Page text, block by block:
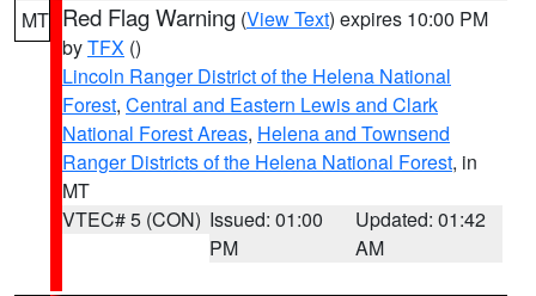
MT Red Flag Warning (View Text) expires 10:00 PM
byTFX ()
Lincoln Ranger District of the Helena National
Forest, Central and Eastern Lewis and Clark
National Forest Areas, Helena and Townsend
Ranger Districts of the Helena National Forest, in
MT
VTEC# 5 (CON) Issued: 01:00
PM
Updated: 01:42
AM